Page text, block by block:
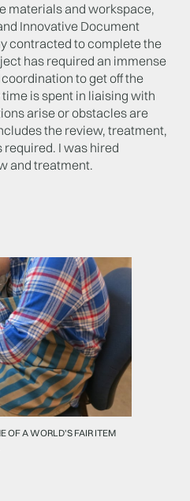
materials and workspace,
Innovative Document
contracted to complete the
has required an immense
to get off the
is spent in liaising with
arise or obstacles are
the review, treatment,
required. I was hired
and treatment.
OF A WORLD'S FAIR ITEM